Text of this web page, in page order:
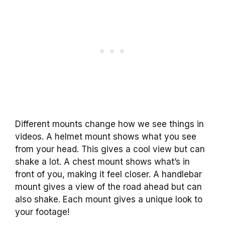
Different mounts change how we see things in
videos. A helmet mount shows what you see
from your head. This gives a cool view but can
shake a lot. A chest mount shows what’s in
front of you, making it feel closer. A handlebar
mount gives a view of the road ahead but can
also shake. Each mount gives a unique look to
your footage!